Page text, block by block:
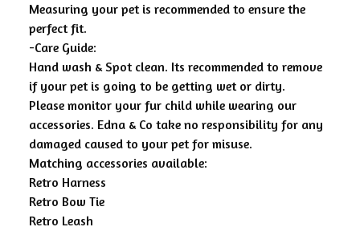
Measuring your pet is recommended to ensure the
perfect fit.
-Care Guide:
Hand wash & Spot clean. Its recommended to remove
if your pet is going to be getting wet or dirty.
Please monitor your fur child while wearing our
accessories. Edna & Co take no responsibility for any
damaged caused to your pet for misuse.
Matching accessories available:
Retro Harness
Retro Bow Tie
Retro Leash